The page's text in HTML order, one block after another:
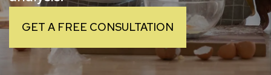
GET A FREE CONSULTATION